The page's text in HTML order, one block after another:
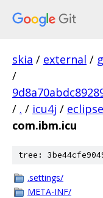
skia / external /
/
/ . / icu4j /
com.ibm.icu
tree:
.settings/
META-INF/